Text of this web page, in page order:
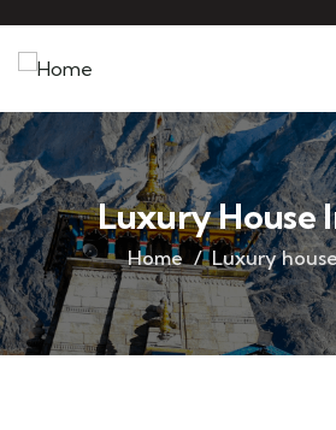
Luxury House
Home Luxury